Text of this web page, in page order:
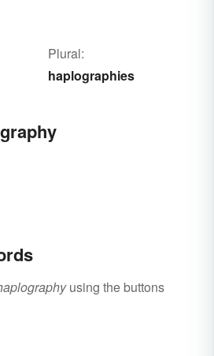
Plural:
haplographies
using the buttons